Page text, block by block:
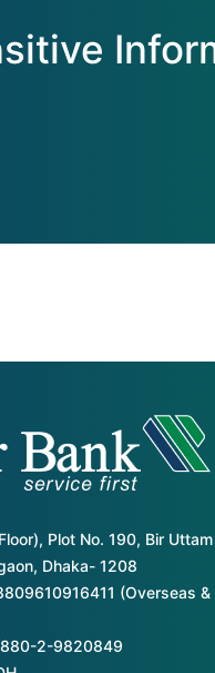
Plot No. 190, Bir Uttam
Dhaka- 1208
(Overseas &
2-9820849